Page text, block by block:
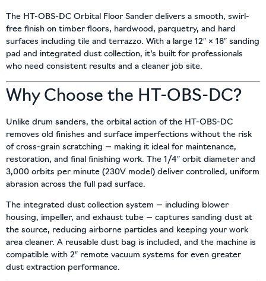
The HT-OBS-DC Orbital Floor Sander delivers a smooth, swirl-
free finish on timber floors, hardwood, parquetry, and hard
surfaces including tile and terrazzo. With a large 12″ × 18″ sanding
pad and integrated dust collection, it’s built for professionals
who need consistent results and a cleaner job site.
Why Choose the HT-OBS-DC?
Unlike drum sanders, the orbital action of the HT-OBS-DC
removes old finishes and surface imperfections without the risk
of cross-grain scratching — making it ideal for maintenance,
restoration, and final finishing work. The 1/4″ orbit diameter and
3,000 orbits per minute (230V model) deliver controlled, uniform
abrasion across the full pad surface.
The integrated dust collection system — including blower
housing, impeller, and exhaust tube — captures sanding dust at
the source, reducing airborne particles and keeping your work
area cleaner. A reusable dust bag is included, and the machine is
compatible with 2″ remote vacuum systems for even greater
dust extraction performance.